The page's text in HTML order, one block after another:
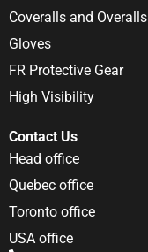
Coveralls and Overalls
Gloves
FR Protective Gear
High Visibility
Contact Us
Head office
Quebec office
Toronto office
USA office